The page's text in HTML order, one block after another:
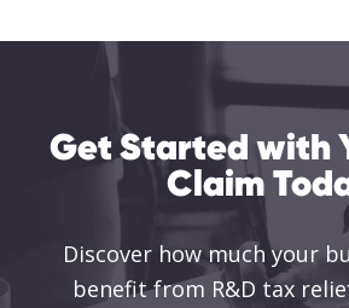
Get Started with
Claim
Discover how much your
benefit from R&D tax